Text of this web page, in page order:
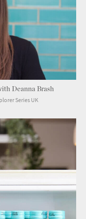
Deanna Brash
Series UK